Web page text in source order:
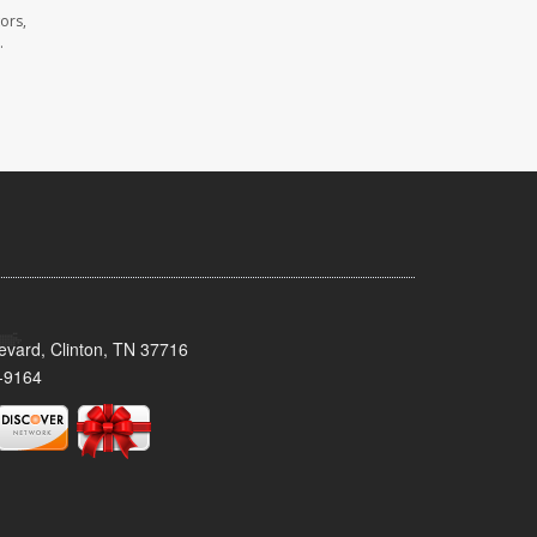
Clinton, TN 37716